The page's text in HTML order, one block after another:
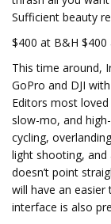
Sufficient beauty
$400 at B&H $400
This time around,
GoPro and DJI
Editors most
slow-mo, and
cycling,
light shooting,
doesn’t point
will have an easier
interface is also